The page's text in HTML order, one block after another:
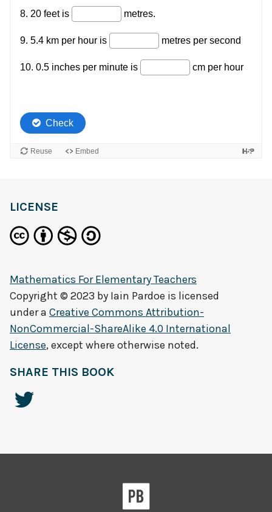
LICENSE
Mathematics For Elementary Teachers
Copyright © 2023 by Iain Pardoe is licensed
under a Creative Commons Attribution-
NonCommercial-ShareAlike 4.0 International
License, except where otherwise noted.
SHARE THIS BOOK